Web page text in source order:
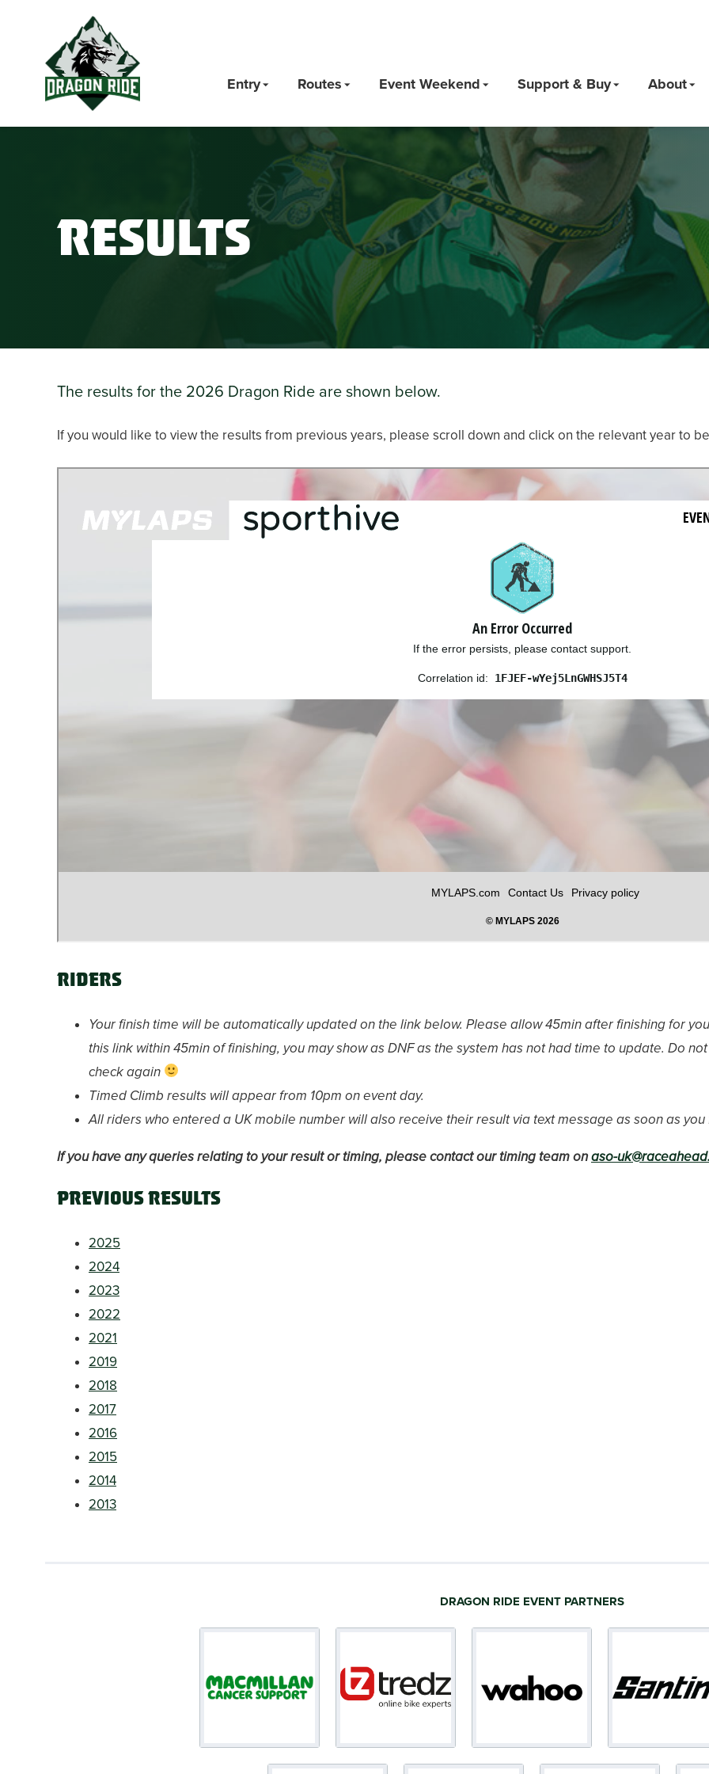
Entry Routes Event Weekend Support & Buy About
Results
The results for the 2026 Dragon Ride are shown below.
If you would like to view the results from previous years, please scroll down and click on the relevant year to
Riders
Your finish time will be automatically updated on the link below. Please allow 45min after finishing for
this link within 45min of finishing, you may show as DNF as the system has not had time to update. Do
check again
Timed Climb results will appear from 10pm on event day.
All riders who entered a UK mobile number will also receive their result via text message as soon as you
If you have any queries relating to your result or timing, please contact our timing team onaso-
Previous results
2025
2024
2023
2022
2021
2019
2018
2017
2016
2015
2014
2013
DRAGON RIDE EVENT PARTNERS